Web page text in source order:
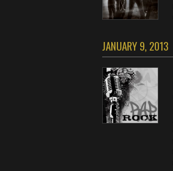
JANUARY 9, 2013